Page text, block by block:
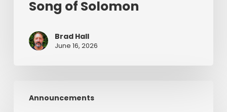
Song of Solomon
Brad Hall
June 16, 2026
Announcements
Such